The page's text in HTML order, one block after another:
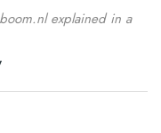
explained in a